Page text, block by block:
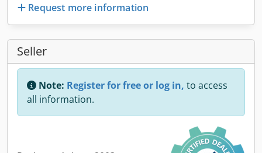
Request more information
Seller
Note: Register for free or log in, to access
all information.